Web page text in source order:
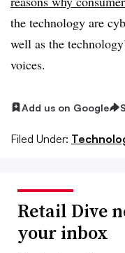
the technology are
well as the
voices.
Add us on Google
Filed Under:
Retail Dive
your inbox